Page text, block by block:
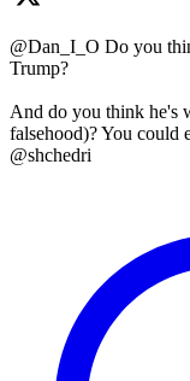
@Dan_I_O Do you
Trump?
And do you think he's
falsehood)? You could
@shchedri